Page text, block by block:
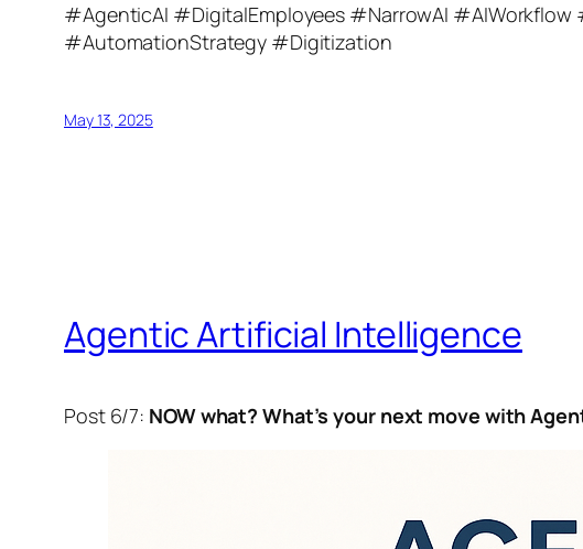
#AgenticAI #DigitalEmployees #NarrowAI
#AutomationStrategy #Digitization
May 13, 2025
Agentic Artificial Intelligence
Post 6/7: NOW what? What’s your next move with